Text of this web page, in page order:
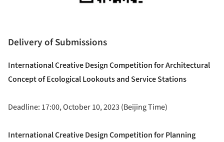
Delivery of Submissions
International Creative Design Competition for Architectural
Concept of Ecological Lookouts and Service Stations
Deadline: 17:00, October 10, 2023 (Beijing Time)
International Creative Design Competition for Planning